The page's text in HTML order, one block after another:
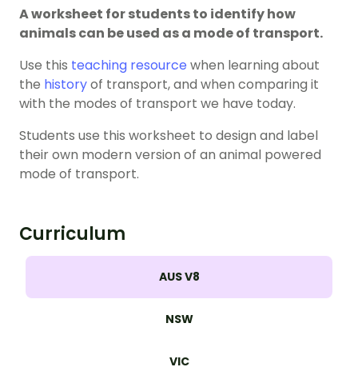
A worksheet for students to identify how
animals can be used as a mode of transport.
Use this teaching resource when learning about
the historyof transport, and when comparing it
with the modes of transport we have today.
Students use this worksheet to design and label
their own modern version of an animal powered
mode of transport.
Curriculum
AUS V8
NSW
VIC